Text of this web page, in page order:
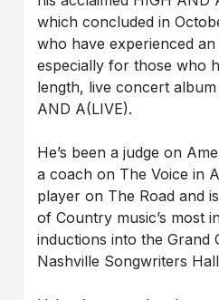
which concluded in
who have experienced
especially for those who
length, live concert
AND A(LIVE).
He’s been a judge on
a coach on The Voice in
player on The Road and
of Country music’s most
inductions into the Grand
Nashville Songwriters